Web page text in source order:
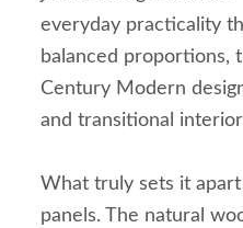
everyday practicality
balanced proportions,
Century Modern
and transitional
What truly sets it
panels. The natural